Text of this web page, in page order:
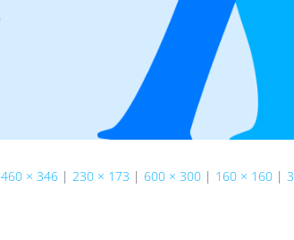
460 × 346 | 230 × 173 | 600 × 300 | 160 × 160 |